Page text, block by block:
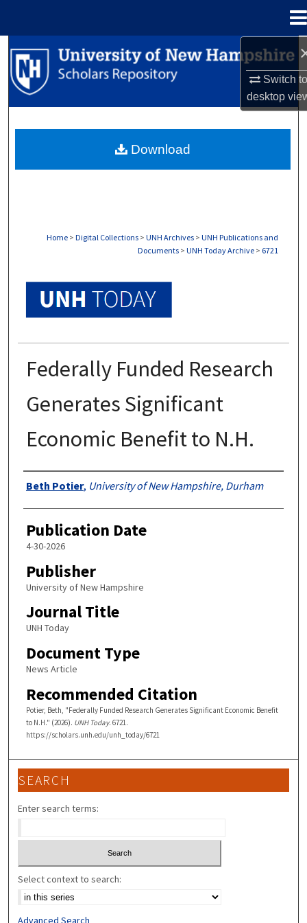
Switch
desktop
Search
Browse Collections
About
Home > Digital Collections > UNH Archives > UNH Publications and
Documents > UNH Today Archive > 6721
Federally Funded Research
Generates Significant
Economic Benefit to N.H.
Authors
Beth Potier, University of New Hampshire, Durham
Publication Date
4-30-2026
Publisher
University of New Hampshire
Journal Title
UNH Today
Document Type
News Article
Recommended Citation
Potier, Beth, "Federally Funded Research Generates Significant Economic Benefit
to N.H." (2026). UNH Today. 6721.
https://scholars.unh.edu/unh_today/6721
Download
SEARCH
Enter search terms:
Select context to search:
Advanced Search